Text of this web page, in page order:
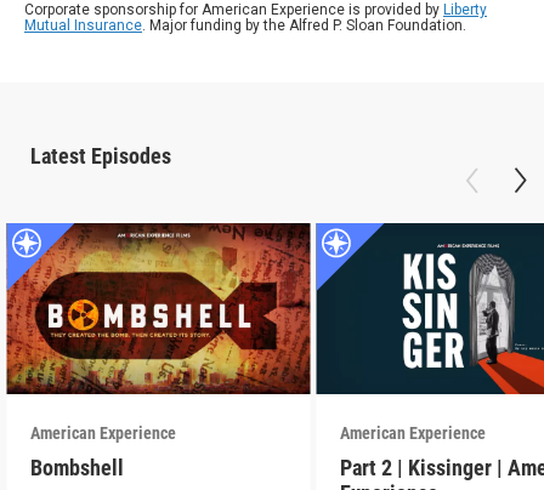
Corporate sponsorship for American Experience is provided by Liberty
Mutual Insurance. Major funding by the Alfred P. Sloan Foundation.
Latest Episodes
American Experience
Bombshell
American Experience
Part 2 | Kissinger |